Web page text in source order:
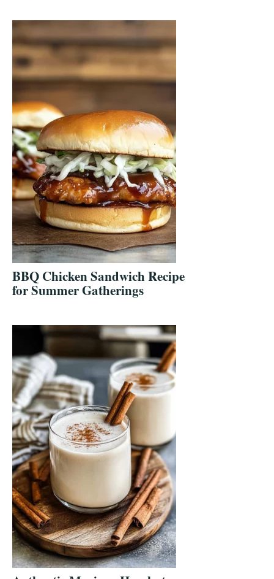
BBQ Chicken Sandwich Recipe
for Summer Gatherings